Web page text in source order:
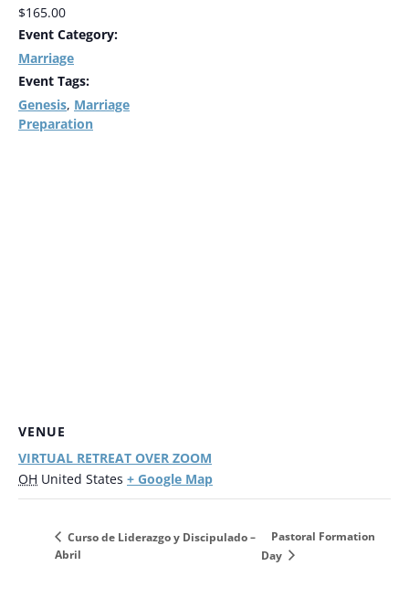
$165.00
Event Category:
Marriage
Event Tags:
Genesis, Marriage
Preparation
VENUE
VIRTUAL RETREAT OVER ZOOM
OH United States + Google Map
Curso de Liderazgo y Discipulado –
Abril
Pastoral Formation
Day